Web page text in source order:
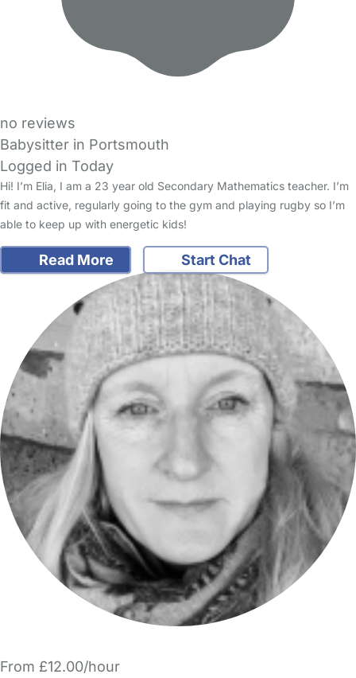
no reviews
Babysitter in Portsmouth
Logged in Today
Hi! I’m Elia, I am a 23 year old Secondary Mathematics teacher. I’m
fit and active, regularly going to the gym and playing rugby so I’m
able to keep up with energetic kids!
Read More Start Chat
From £12.00/hour